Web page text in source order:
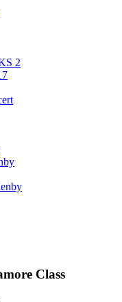
2
Class